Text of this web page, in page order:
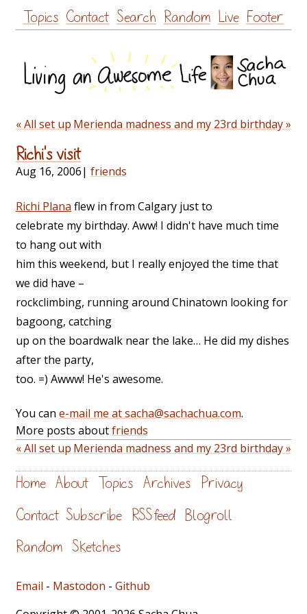
Skip
to
Topics Contact Search Random Live Footer
« All set up Merienda madness and my 23rd birthday »
Richi's visit
Aug 16, 2006| friends
Richi Plana flew in from Calgary just to
celebrate my birthday. Aww! I didn't have much time
to hang out with
him this weekend, but I really enjoyed the time that
we did have –
rockclimbing, running around Chinatown looking for
bagoong, catching
up on the boardwalk near the lake… He did my dishes
after the party,
too. =) Awww! He's awesome.
You can e-mail me at sacha@sachachua.com.
More posts aboutfriends
« All set up Merienda madness and my 23rd birthday »
Home About Topics Archives Privacy
Contact Subscribe RSS feed Blogroll
Random Sketches
Email - Mastodon - Github